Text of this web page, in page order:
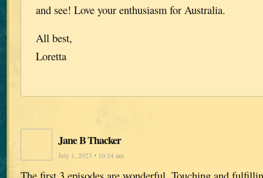
and see! Love your enthusiasm for Australia.
All best,
Loretta
Jane B Thacker
July 1, 2023 • 10:14 am